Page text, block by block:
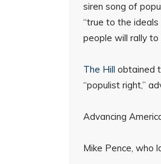
siren song of
“true to the
people will rally to
The Hill obtained
“populist right,”
Advancing
Mike Pence, who